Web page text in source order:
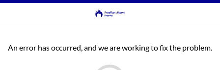
An error has occurred, and we are working to fix the problem.